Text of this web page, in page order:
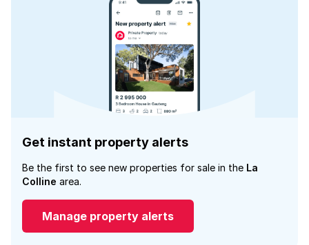
Get instant property alerts
Be the first to see new properties for sale in the La
Colline area.
Manage property alerts